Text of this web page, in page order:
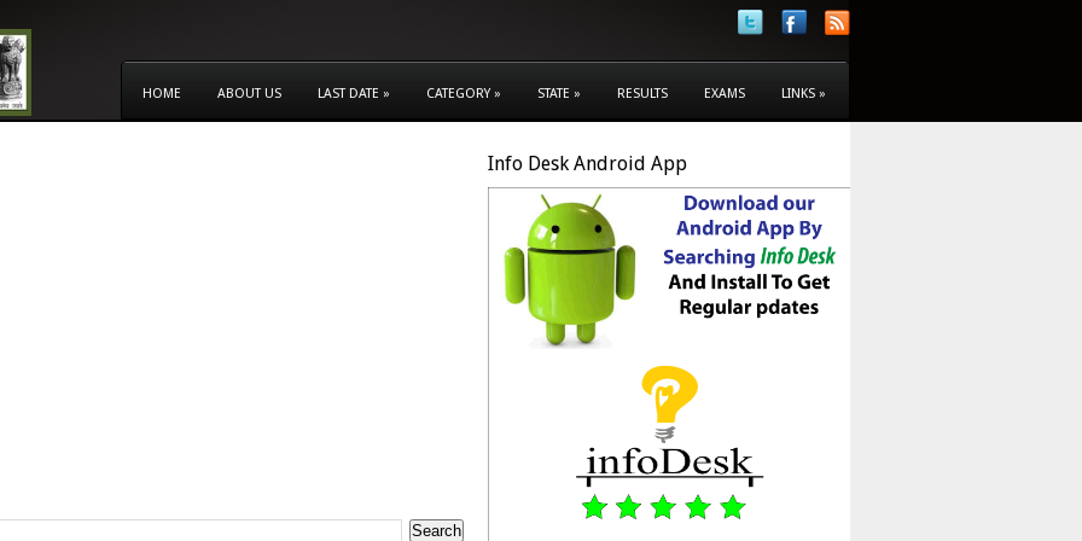
HOME ABOUT US LAST DATE » CATEGORY » STATE » RESULTS EXAMS LINKS »
Info Desk Android App